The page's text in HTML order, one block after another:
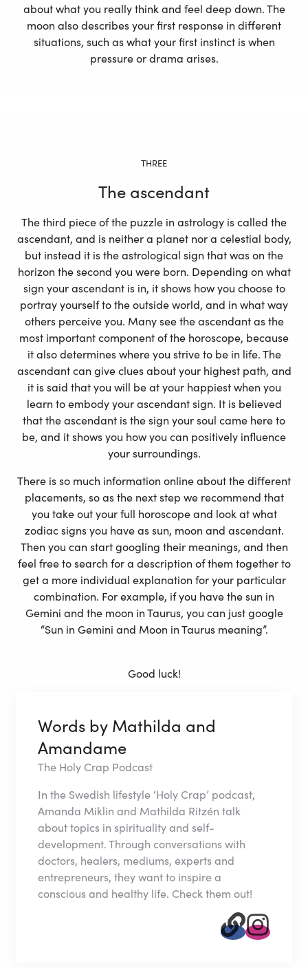
about what you really think and feel deep down. The
moon also describes your first response in different
situations, such as what your first instinct is when
pressure or drama arises.
THREE
The ascendant
The third piece of the puzzle in astrology is called the
ascendant, and is neither a planet nor a celestial body,
but instead it is the astrological sign that was on the
horizon the second you were born. Depending on what
sign your ascendant is in, it shows how you choose to
portray yourself to the outside world, and in what way
others perceive you. Many see the ascendant as the
most important component of the horoscope, because
it also determines where you strive to be in life. The
ascendant can give clues about your highest path, and
it is said that you will be at your happiest when you
learn to embody your ascendant sign. It is believed
that the ascendant is the sign your soul came here to
be, and it shows you how you can positively influence
your surroundings.
There is so much information online about the different
placements, so as the next step we recommend that
you take out your full horoscope and look at what
zodiac signs you have as sun, moon and ascendant.
Then you can start googling their meanings, and then
feel free to search for a description of them together to
get a more individual explanation for your particular
combination. For example, if you have the sun in
Gemini and the moon in Taurus, you can just google
“Sun in Gemini and Moon in Taurus meaning”.
Good luck!
Words by Mathilda and
Amandame
The Holy Crap Podcast
In the Swedish lifestyle ‘Holy Crap’ podcast,
Amanda Miklin and Mathilda Ritzén talk
about topics in spirituality and self-
development. Through conversations with
doctors, healers, mediums, experts and
entrepreneurs, they want to inspire a
conscious and healthy life. Check them out!